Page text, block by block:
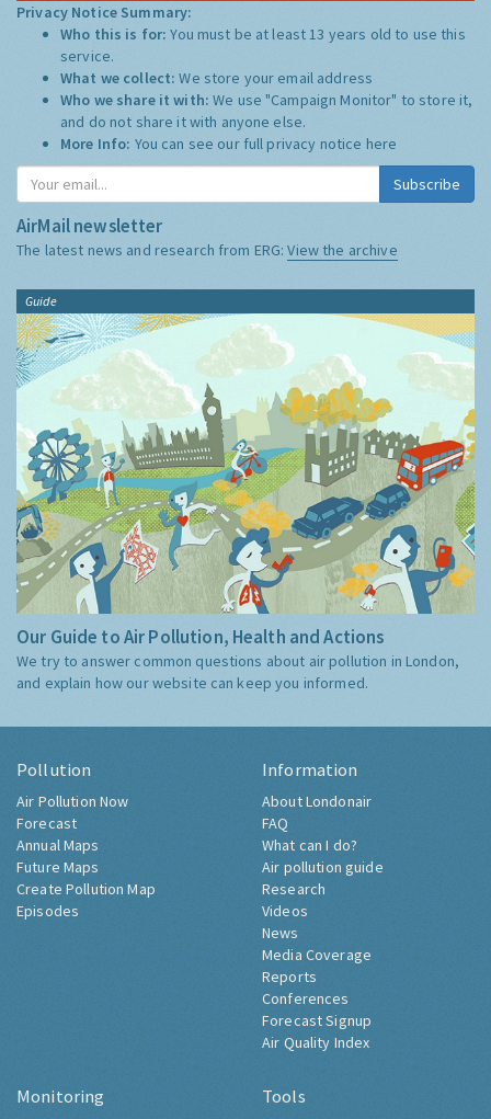
Privacy Notice Summary:
Who this is for:You must be at least 13 years old to use this
service.
What we collect:We store your email address
Who we share it with:We use "Campaign Monitor" to store it,
and do not share it with anyone else.
More Info: You can see our full privacy notice here
Subscribe
AirMail newsletter
The latest news and research from ERG:View the archive
Guide
Our Guide to Air Pollution, Health and Actions
We try to answer common questions about air pollution in London,
and explain how our website can keep you informed.
Pollution
Air Pollution Now
Forecast
Annual Maps
Future Maps
Create Pollution Map
Episodes
Information
About Londonair
FAQ
What can I do?
Air pollution guide
Research
Videos
News
Media Coverage
Reports
Conferences
Forecast Signup
Air Quality Index
Monitoring Tools